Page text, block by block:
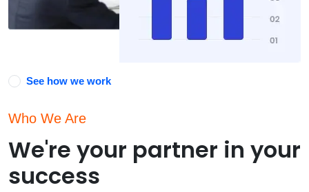
See how we work
Who We Are
We're your partner in your
success